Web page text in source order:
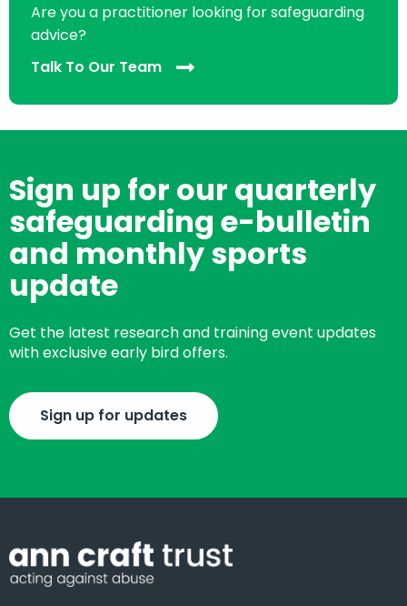
Are you a practitioner looking for safeguarding
advice?
Talk To Our Team
Sign up for our quarterly
safeguarding e-bulletin
and monthly sports
update
Get the latest research and training event updates
with exclusive early bird offers.
Sign up for updates